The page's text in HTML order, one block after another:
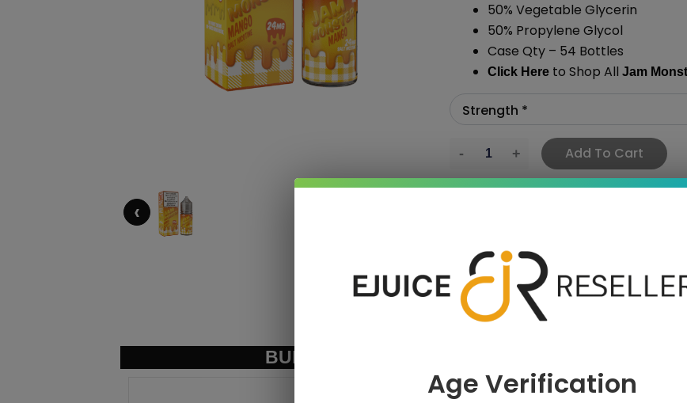
‹
50% Vegetable Glycerin
50% Propylene Glycol
Case Qty – 54 Bottles
Click Hereto Shop All Jam
Add To Cart
BUNDLE & SAVE MORE!
Age Verification